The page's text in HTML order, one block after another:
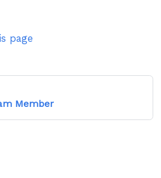
page
Member